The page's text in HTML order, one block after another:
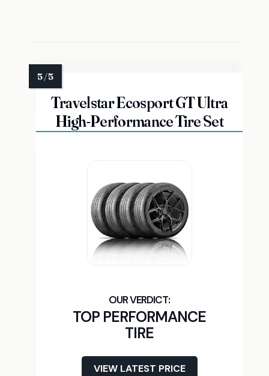
Travelstar Ecosport GT Ultra
High-Performance Tire Set
TOP PERFORMANCE
TIRE
VIEW LATEST PRICE